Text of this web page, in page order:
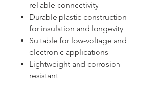
reliable connectivity
Durable plastic construction
for insulation and longevity
Suitable for low-voltage and
electronic applications
Lightweight and corrosion-
resistant